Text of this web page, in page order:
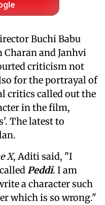
Buchi Babu
Charan and Janhvi
criticism not
for the portrayal of
critics called out the
in the film,
The latest to
X, Aditi said, "I
Peddi. I am
a character such
which is so wrong."